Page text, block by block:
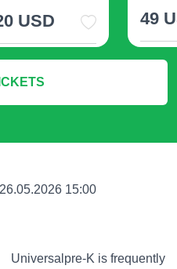
USD 49
26.05.2026 15:00
Universalpre-K is frequently